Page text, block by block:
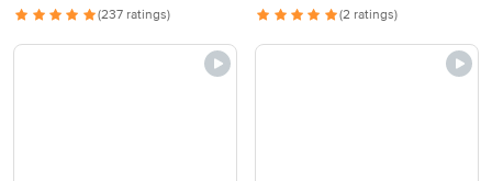
(237 ratings) (2 ratings)